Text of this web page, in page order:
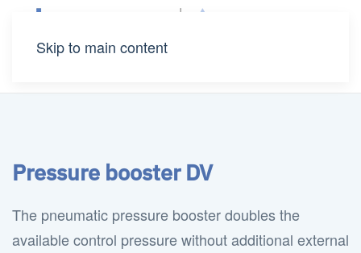
Skip to main content
Pressure booster DV
The pneumatic pressure booster doubles the
available control pressure without additional external